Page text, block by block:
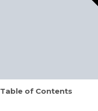
Table of Contents